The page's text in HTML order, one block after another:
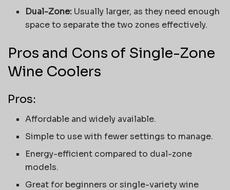
Dual-Zone: Usually larger, as they need enough
space to separate the two zones effectively.
Pros and Cons of Single-Zone
Wine Coolers
Pros:
Affordable and widely available.
Simple to use with fewer settings to manage.
Energy-efficient compared to dual-zone
models.
Great for beginners or single-variety wine